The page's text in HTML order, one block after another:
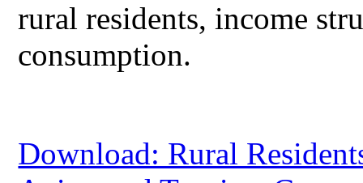
rural residents, income
consumption.
Download: Rural